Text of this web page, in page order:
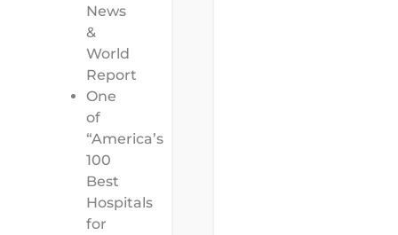
News
&
World
Report
One
of
“America’s
100
Best
Hospitals
for